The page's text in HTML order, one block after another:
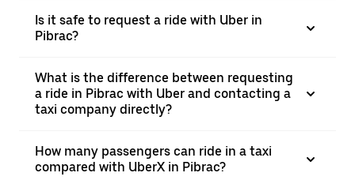
Is it safe to request a ride with Uber in
Pibrac?
What is the difference between requesting
a ride in Pibrac with Uber and contacting a
taxi company directly?
How many passengers can ride in a taxi
compared with UberX in Pibrac?